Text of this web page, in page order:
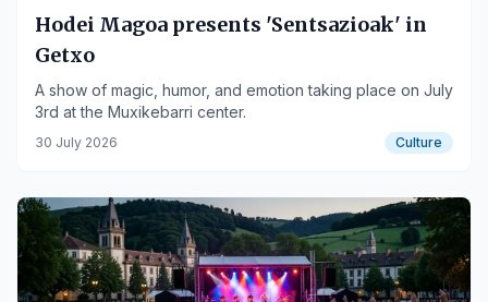
Hodei Magoa presents 'Sentsazioak' in
Getxo
A show of magic, humor, and emotion taking place on July
3rd at the Muxikebarri center.
30 July 2026 Culture